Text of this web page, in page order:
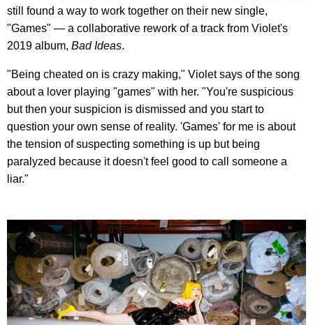
still found a way to work together on their new single,
"Games" — a collaborative rework of a track from Violet's
2019 album, Bad Ideas.
"Being cheated on is crazy making," Violet says of the song
about a lover playing "games" with her. "You're suspicious
but then your suspicion is dismissed and you start to
question your own sense of reality. 'Games' for me is about
the tension of suspecting something is up but being
paralyzed because it doesn't feel good to call someone a
liar."